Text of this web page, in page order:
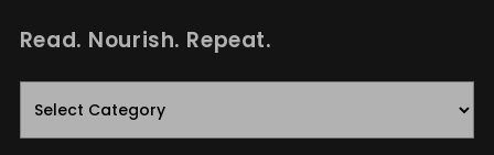
Read. Nourish. Repeat.
Read.
Nourish.
Repeat.